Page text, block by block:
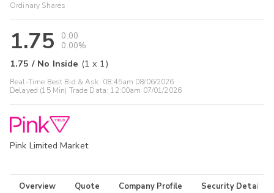
Ordinary Shares
1.75
0.00
0.00%
1.75 / No Inside (1 x 1)
Real-Time Best Bid & Ask: 08:45am 08/06/2026
Delayed (15 Min) Trade Data: 12:00am 07/01/2026
Pink Limited Market
Overview Quote Company Profile Security Details